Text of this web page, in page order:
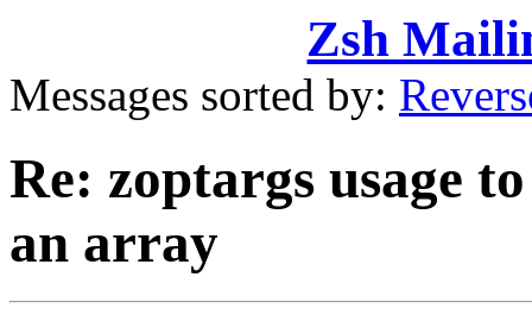
Zsh
Messages sorted by:
Re: zoptargs usage
an array